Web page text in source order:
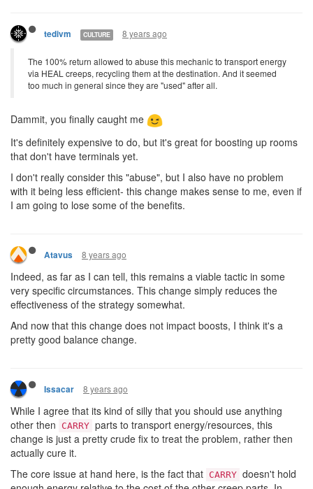
tedivm CULTURE 8 years ago
The 100% return allowed to abuse this mechanic to transport energy
via HEAL creeps, recycling them at the destination. And it seemed
too much in general since they are "used" after all.
Dammit, you finally caught me
It's definitely expensive to do, but it's great for boosting up rooms
that don't have terminals yet.
I don't really consider this "abuse", but I also have no problem
with it being less efficient- this change makes sense to me, even if
I am going to lose some of the benefits.
Atavus 8 years ago
Indeed, as far as I can tell, this remains a viable tactic in some
very specific circumstances. This change simply reduces the
effectiveness of the strategy somewhat.
And now that this change does not impact boosts, I think it's a
pretty good balance change.
Issacar 8 years ago
While I agree that its kind of silly that you should use anything
other then
CARRY parts to transport energy/resources, this
change is just a pretty crude fix to treat the problem, rather then
actually cure it.
The core issue at hand here, is the fact that CARRY doesn't hold